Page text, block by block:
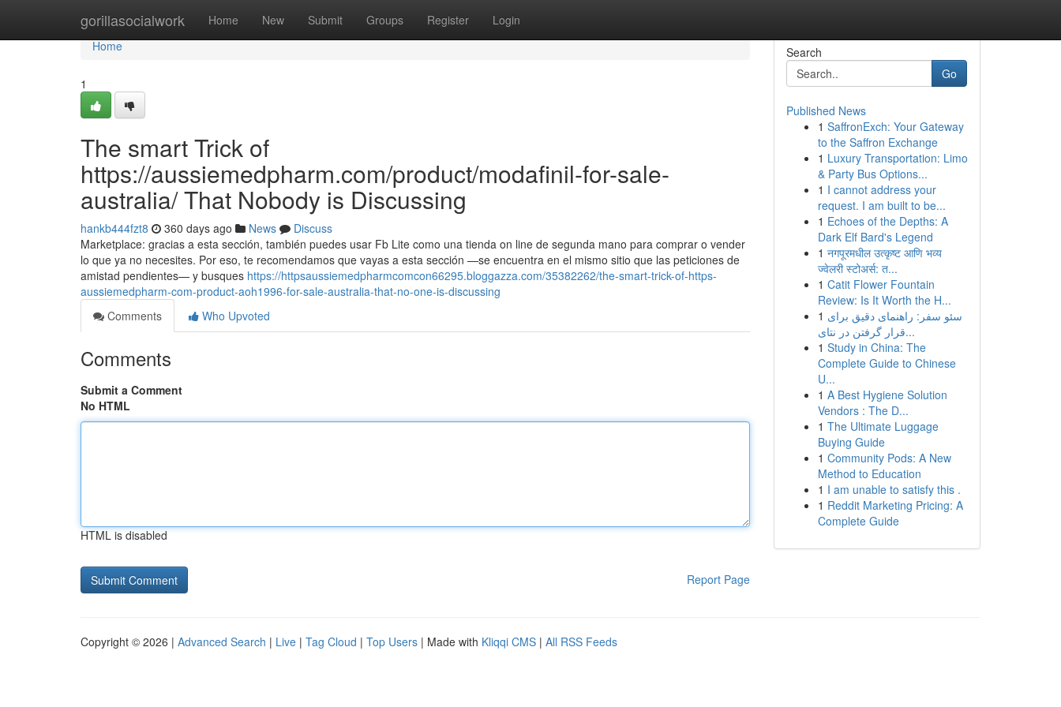
gorillasocialwork Home New Submit Groups Register Login
Home
Home
1
The smart Trick of
https://aussiemedpharm.com/product/modafinil-for-sale-
australia/ That Nobody is Discussing
hankb444fzt8 360 days ago News
Discuss
Marketplace: gracias a esta sección, también puedes usar Fb Lite como una tienda on line de segunda mano para comprar o vender
lo que ya no necesites. Por eso, te recomendamos que vayas a esta sección —se encuentra en el mismo sitio que las peticiones de
amistad pendientes— y busques https://httpsaussiemedpharmcomcon66295.bloggazza.com/35382262/the-smart-trick-of-https-
aussiemedpharm-com-product-aoh1996-for-sale-australia-that-no-one-is-discussing
Comments
Who Upvoted
Comments
Submit a Comment
No HTML
HTML is disabled
Report Page
Search
Go
Published News
1 SaffronExch: Your Gateway
to the Saffron Exchange
1 Luxury Transportation: Limo
& Party Bus Options...
1 I cannot address your
request. I am built to be...
1 Echoes of the Depths: A
Dark Elf Bard's Legend
1 नगपूरमधील उत्कृष्ट आणि भव्य
ज्वेलरी स्टोअर्स: त...
1 Catit Flower Fountain
Review: Is It Worth the H...
1 سئو سفر: راهنمای دقیق برای
قرار گرفتن در نتای...
1 Study in China: The
Complete Guide to Chinese
U...
1 A Best Hygiene Solution
Vendors : The D...
1 The Ultimate Luggage
Buying Guide
1 Community Pods: A New
Method to Education
1 I am unable to satisfy this .
1 Reddit Marketing Pricing: A
Complete Guide
Copyright © 2026 | Advanced Search | Live | Tag Cloud | Top Users | Made with Kliqqi CMS | All RSS Feeds